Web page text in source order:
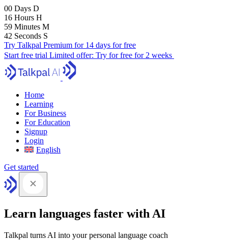
00 Days D
16 Hours H
59 Minutes M
41 Seconds S
Try Talkpal Premium for 14 days for free
Start free trial Limited offer: Try for free for 2 weeks
Home
Learning
For Business
For Education
Signup
Login
English
Get started
Learn languages faster with AI
Talkpal turns AI into your personal language coach